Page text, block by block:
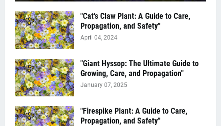
"Cat's Claw Plant: A Guide to Care,
Propagation, and Safety"
April 04, 2024
"Giant Hyssop: The Ultimate Guide to
Growing, Care, and Propagation"
January 07, 2025
"Firespike Plant: A Guide to Care,
Propagation, and Safety"